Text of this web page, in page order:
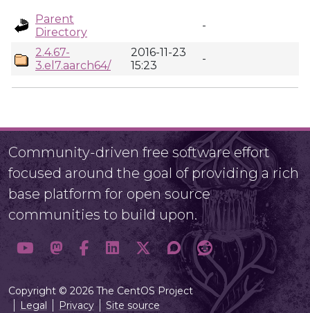
Parent
Directory
-
2.4.67-
3.el7.aarch64/
2016-11-23
15:23
-
Community-driven free software effort
focused around the goal of providing a rich
base platform for open source
communities to build upon.
Copyright © 2026 The CentOS Project
Legal
Privacy Site source